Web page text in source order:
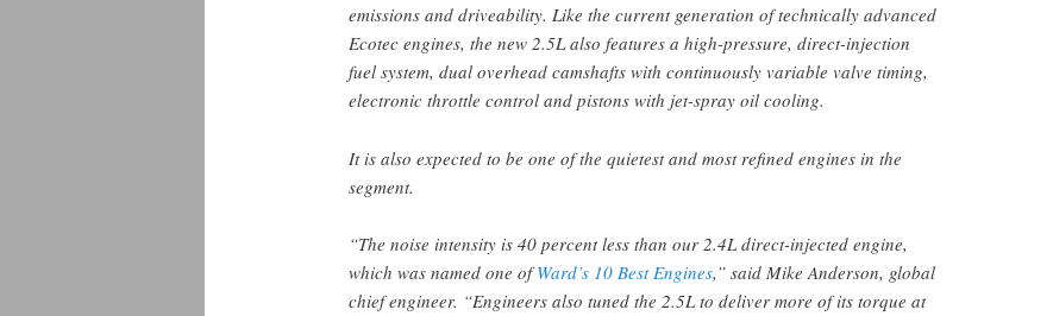
emissions and driveability. Like the current generation of technically advanced
Ecotec engines, the new 2.5L also features a high-pressure, direct-injection
fuel system, dual overhead camshafts with continuously variable valve timing,
electronic throttle control and pistons with jet-spray oil cooling.
It is also expected to be one of the quietest and most refined engines in the
segment.
“The noise intensity is 40 percent less than our 2.4L direct-injected engine,
which was named one ofWard’s 10 Best Engines,” said Mike Anderson, global
chief engineer. “Engineers also tuned the 2.5L to deliver more of its torque at